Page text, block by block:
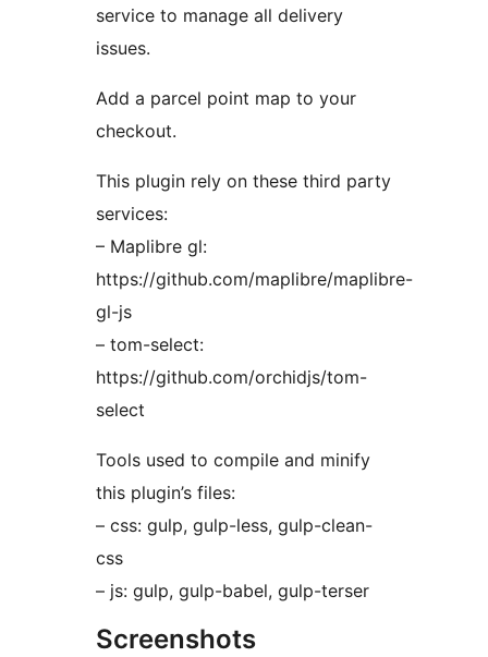
service to manage all delivery
issues.
Add a parcel point map to your
checkout.
This plugin rely on these third party
services:
– Maplibre gl:
https://github.com/maplibre/maplibre-
gl-js
– tom-select:
https://github.com/orchidjs/tom-
select
Tools used to compile and minify
this plugin’s files:
– css: gulp, gulp-less, gulp-clean-
css
– js: gulp, gulp-babel, gulp-terser
Screenshots